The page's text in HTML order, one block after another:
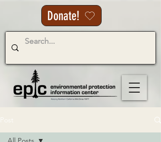
Donate!